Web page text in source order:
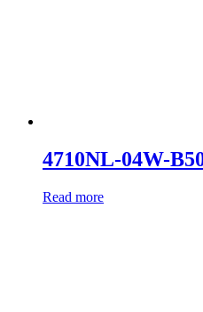
4710NL-04W-
Read more